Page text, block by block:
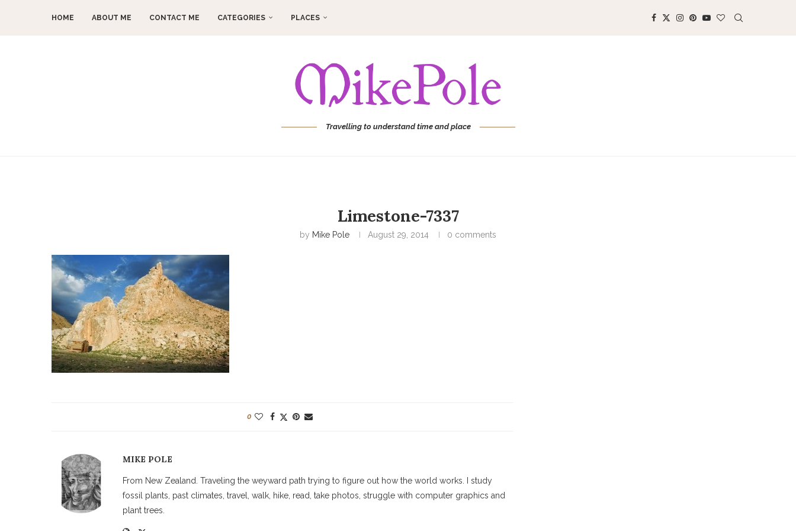
HOME ABOUT ME CONTACT ME CATEGORIES PLACES
Travelling to understand time and place
Limestone-7337
by Mike Pole August 29, 2014 0 comments
0
MIKE POLE
From New Zealand. Traveling the weyward path trying to figure out how the world works. I study
fossil plants, past climates, travel, walk, hike, read, take photos, struggle with computer graphics and
plant trees.